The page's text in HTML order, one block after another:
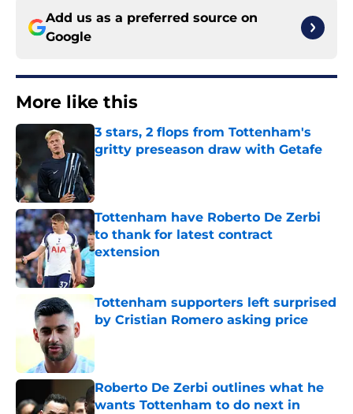
Add us as a preferred source on
Google
More like this
3 stars, 2 flops from Tottenham's
gritty preseason draw with Getafe
Tottenham have Roberto De Zerbi
to thank for latest contract
extension
Published by on Invalid Date
Tottenham supporters left surprised
by Cristian Romero asking price
Roberto De Zerbi outlines what he
wants Tottenham to do next in